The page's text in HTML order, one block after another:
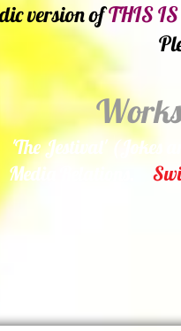
version ofTHIS IS
'The Jestival' (Jokes
Media Relations.